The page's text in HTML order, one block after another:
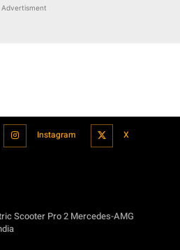
Advertisment
Instagram X
Scooter Pro 2 Mercedes-AMG